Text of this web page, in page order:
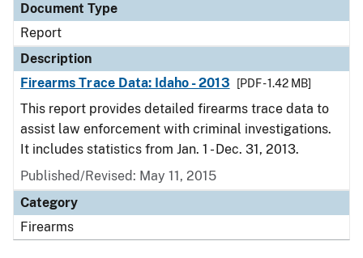
Document Type
Report
Description
Firearms Trace Data: Idaho - 2013
[PDF - 1.42 MB]
This report provides detailed firearms trace data to
assist law enforcement with criminal investigations.
It includes statistics from Jan. 1 - Dec. 31, 2013.
Published/Revised: May 11, 2015
Category
Firearms